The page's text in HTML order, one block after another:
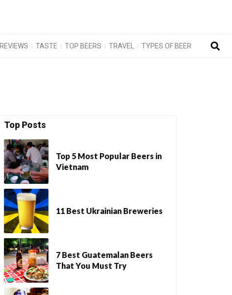
REVIEWS TASTE TOP BEERS TRAVEL TYPES OF BEER
Top Posts
Top 5 Most Popular Beers in
Vietnam
11 Best Ukrainian Breweries
7 Best Guatemalan Beers
That You Must Try